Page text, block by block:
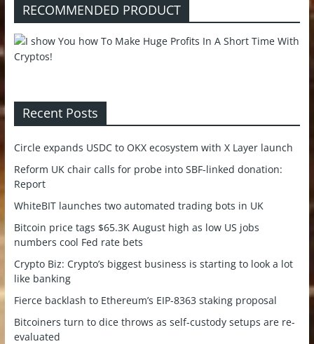
RECOMMENDED PRODUCT
Recent Posts
Circle expands USDC to OKX ecosystem with X Layer launch
Reform UK chair calls for probe into SBF-linked donation:
Report
WhiteBIT launches two automated trading bots in UK
Bitcoin price tags $65.3K August high as low US jobs
numbers cool Fed rate bets
Crypto Biz: Crypto’s biggest business is starting to look a lot
like banking
Fierce backlash to Ethereum’s EIP-8363 staking proposal
Bitcoiners turn to dice throws as self-custody setups are re-
evaluated